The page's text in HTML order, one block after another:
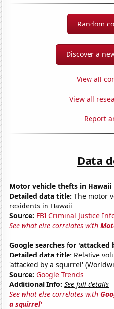
Random
Discover a
View all
View all
Report
Data
Motor vehicle thefts in Hawaii
Detailed data title: The motor
residents in Hawaii
Source: FBI Criminal Justice
See what else correlates with
Google searches for 'attacked
Detailed data title: Relative
'attacked by a squirrel'
Source: Google Trends
Additional Info: See full details
See what else correlates with
a squirrel'